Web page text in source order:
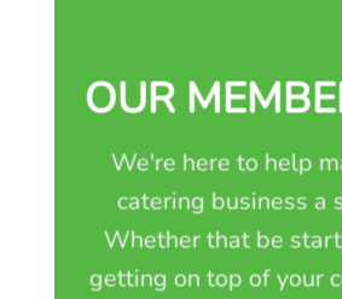
OUR
We're here to help
catering business a
Whether that be
getting on top of your